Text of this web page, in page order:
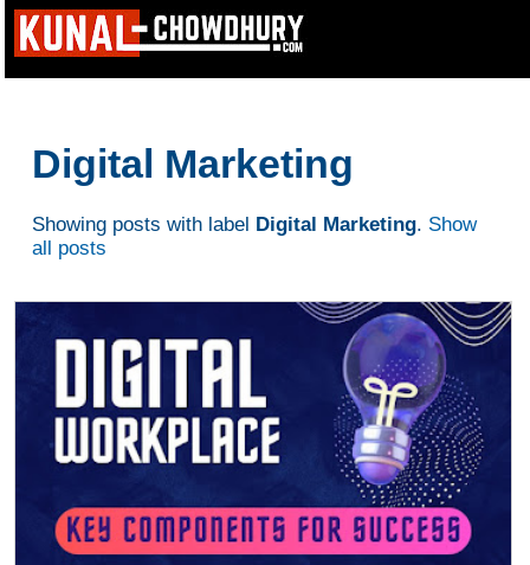
Digital Marketing
Showing posts with label Digital Marketing. Show
all posts